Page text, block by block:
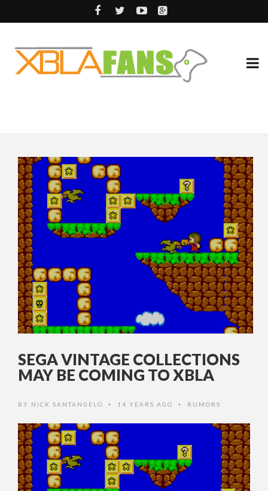
SEGA VINTAGE COLLECTIONS
MAY BE COMING TO XBLA
BY NICK SANTANGELO • 14 YEARS AGO • RUMORS